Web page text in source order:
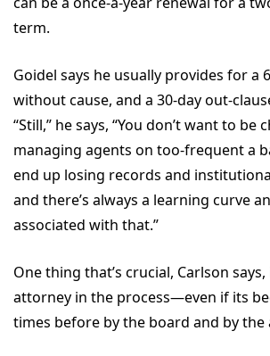
term.
Goidel says he usually provides for a
without cause, and a 30-day out-
“Still,” he says, “You don’t want to be
managing agents on too-frequent a
end up losing records and
and there’s always a learning curve
associated with that.”
One thing that’s crucial, Carlson
attorney in the process—even if its
times before by the board and by the